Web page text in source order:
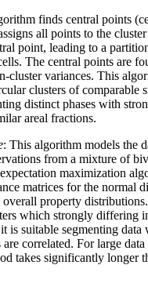
finds central points
all points to the
point, leading to a
The central points are
cluster variances. This
clusters of comparable
distinct phases with
areal fractions.
: This algorithm models the
from a mixture of
maximization
matrices for the normal
property
which strongly differing
is suitable segmenting data
correlated. For large data
takes significantly longer